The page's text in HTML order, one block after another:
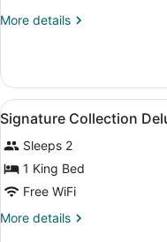
Collection
Bed
More details
More
Collection
King
Bed
View
all
photos
for
Signature
Collection
Deluxe
4
Signature Collection
Sleeps 2
1 King Bed
Free WiFi
More details
More